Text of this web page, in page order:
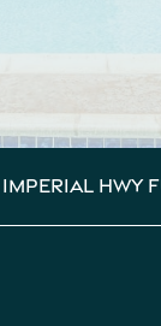
Imperial Hwy